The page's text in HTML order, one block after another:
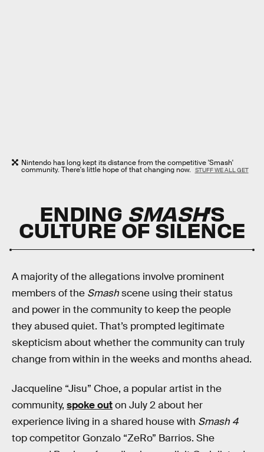
Nintendo has long kept its distance from the competitive 'Smash'
community. There's little hope of that changing now. STUFF WE ALL GET
ENDING SMASH’S
CULTURE OF SILENCE
A majority of the allegations involve prominent
members of the Smashscene using their status
and power in the community to keep the people
they abused quiet. That’s prompted legitimate
skepticism about whether the community can truly
change from within in the weeks and months ahead.
Jacqueline “Jisu” Choe, a popular artist in the
community, spoke outon July 2 about her
experience living in a shared house with Smash 4
top competitor Gonzalo “ZeRo” Barrios. She